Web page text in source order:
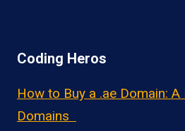
Coding Heros
How to Buy a .ae Domain: A
Domains